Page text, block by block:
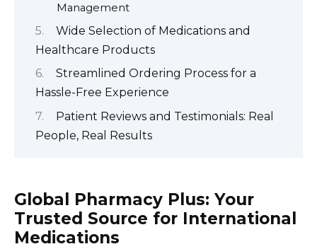
Management
Wide Selection of Medications and
Healthcare Products
Streamlined Ordering Process for a
Hassle-Free Experience
Patient Reviews and Testimonials: Real
People, Real Results
Global Pharmacy Plus: Your
Trusted Source for International
Medications